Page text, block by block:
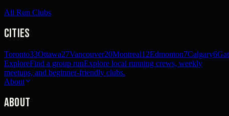
All Run Clubs
Cities
Toronto33Ottawa27Vancouver20Montreal12Edmonton7Calgary6
ExploreFind a group runExplore local running crews, weekly
meetups, and beginner-friendly clubs.
About
About